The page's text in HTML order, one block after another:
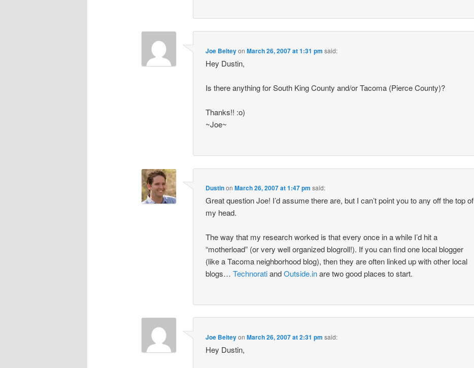
Joe BeiteyonMarch 26, 2007 at 1:31 pm said:
Hey Dustin,
Is there anything for South King County and/or Tacoma (Pierce County)?
Thanks!! :o)
~Joe~
DustinonMarch 26, 2007 at 1:47 pm said:
Great question Joe! I’d assume there are, but I can’t point you to any off the top of
my head.
The way that my research worked is that every once in a while I’d hit a
“motherload” (or very well organized blogroll!). If you can find one local blogger
(like a Tacoma neighborhood blog), then they are often linked up with other local
blogs…TechnoratiandOutside.inare two good places to start.
Joe BeiteyonMarch 26, 2007 at 2:31 pm said:
Hey Dustin,